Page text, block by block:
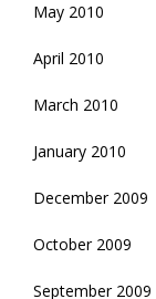
May 2010
April 2010
March 2010
January 2010
December 2009
October 2009
September 2009